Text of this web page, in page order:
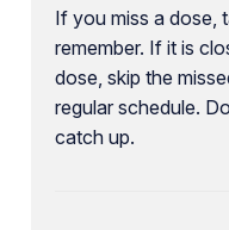
If you miss a dose,
remember. If it is
dose, skip the
regular schedule.
catch up.